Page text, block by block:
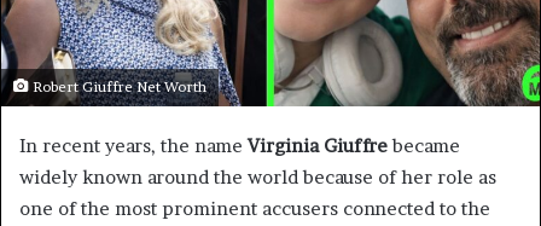
Robert Giuffre Net Worth
In recent years, the nameVirginia Giuffrebecame
widely known around the world because of her role as
one of the most prominent accusers connected to the